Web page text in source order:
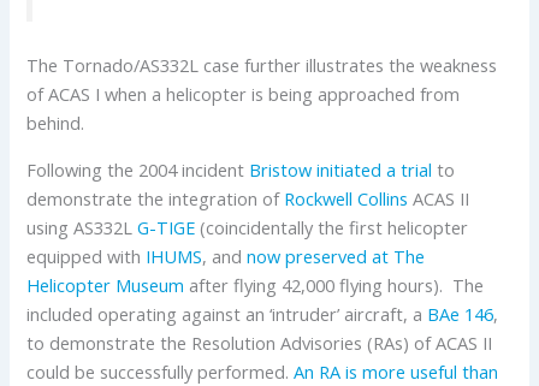
The Tornado/AS332L case further illustrates the weakness
of ACAS I when a helicopter is being approached from
behind.
Following the 2004 incident Bristow initiated a trial to
demonstrate the integration of Rockwell Collins ACAS II
using AS332LG-TIGE (coincidentally the first helicopter
equipped with IHUMS, andnow preserved at The
Helicopter Museum after flying 42,000 flying hours). The
included operating against an ‘intruder’ aircraft, a BAe 146,
to demonstrate the Resolution Advisories (RAs) of ACAS II
could be successfully performed.An RA is more useful than